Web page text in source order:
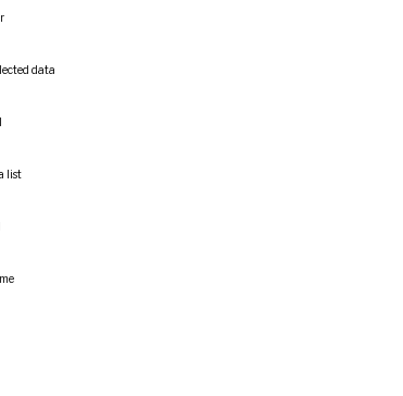
data
list